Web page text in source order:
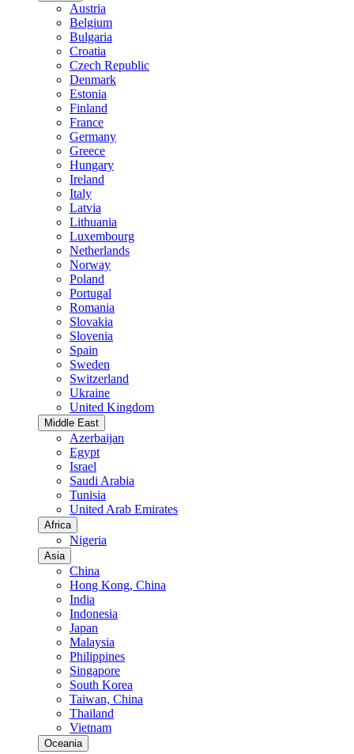
Austria
Belgium
Bulgaria
Croatia
Czech Republic
Denmark
Estonia
Finland
France
Germany
Greece
Hungary
Ireland
Italy
Latvia
Lithuania
Luxembourg
Netherlands
Norway
Poland
Portugal
Romania
Slovakia
Slovenia
Spain
Sweden
Switzerland
Ukraine
United Kingdom
Middle East
Azerbaijan
Egypt
Israel
Saudi Arabia
Tunisia
United Arab Emirates
Africa
Nigeria
Asia
China
Hong Kong, China
India
Indonesia
Japan
Malaysia
Philippines
Singapore
South Korea
Taiwan, China
Thailand
Vietnam
Oceania